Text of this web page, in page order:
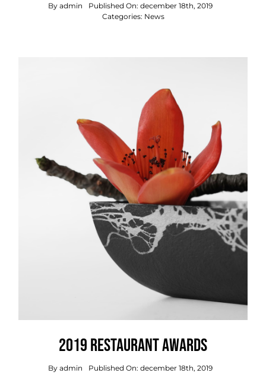
By admin
Published On: december 18th, 2019
Categories: News
2019 Restaurant Awards
By admin
Published On: december 18th, 2019